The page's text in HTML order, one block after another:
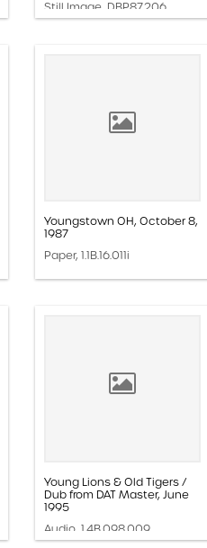
Still Image, DBP.87.206
Youngstown OH, October 8,
1987
Paper, 1.1B.16.011i
Young Lions & Old Tigers /
Dub from DAT Master, June
1995
Audio, 1.4B.098.009